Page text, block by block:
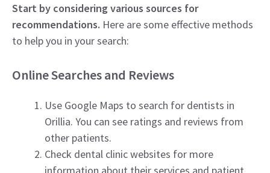
Start by considering various sources for
recommendations. Here are some effective methods
to help you in your search:
Online Searches and Reviews
Use Google Maps to search for dentists in
Orillia. You can see ratings and reviews from
other patients.
Check dental clinic websites for more